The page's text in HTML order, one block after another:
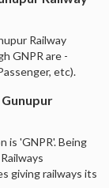
Railway
GNPR are -
etc).
is 'GNPR'. Being
giving railways its